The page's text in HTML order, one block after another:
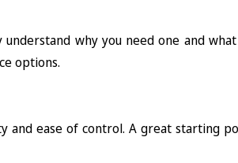
why you need one and
options.
and ease of control. A great starting